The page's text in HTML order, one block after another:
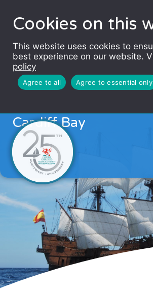
Cookies on this
This website uses cookies to
best experience on our website.
policy
Agree to all Agree to essential only
Cardiff Bay